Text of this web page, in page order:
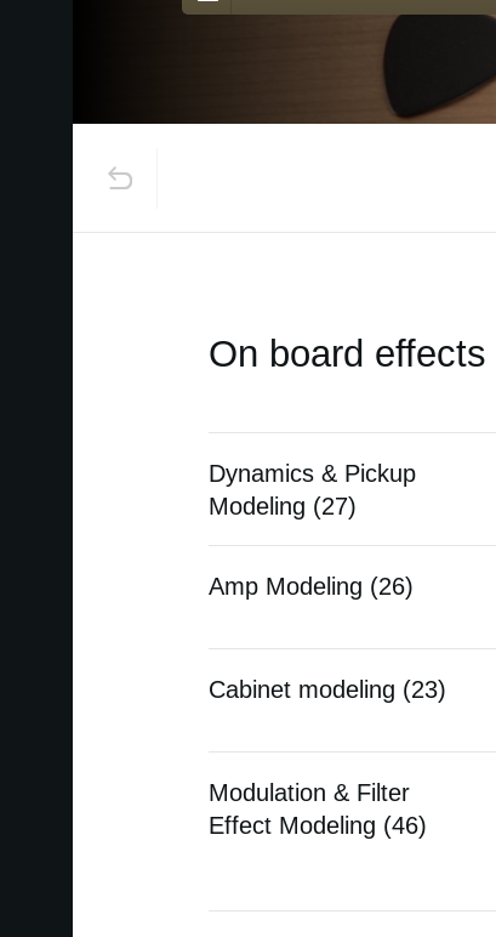
On board effects
Dynamics & Pickup
Modeling (27)
Amp Modeling (26)
Cabinet modeling (23)
Modulation & Filter
Effect Modeling (46)